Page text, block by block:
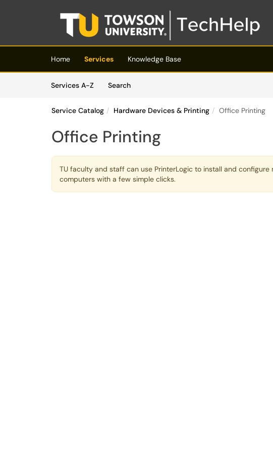
(opens in a new tab)
Home Services
Knowledge Base
Services A-Z
SearchServices
Service Catalog Hardware Devices & Printing Office Printing
Office Printing
TU faculty and staff can use PrinterLogic to install and
computers with a few simple clicks.